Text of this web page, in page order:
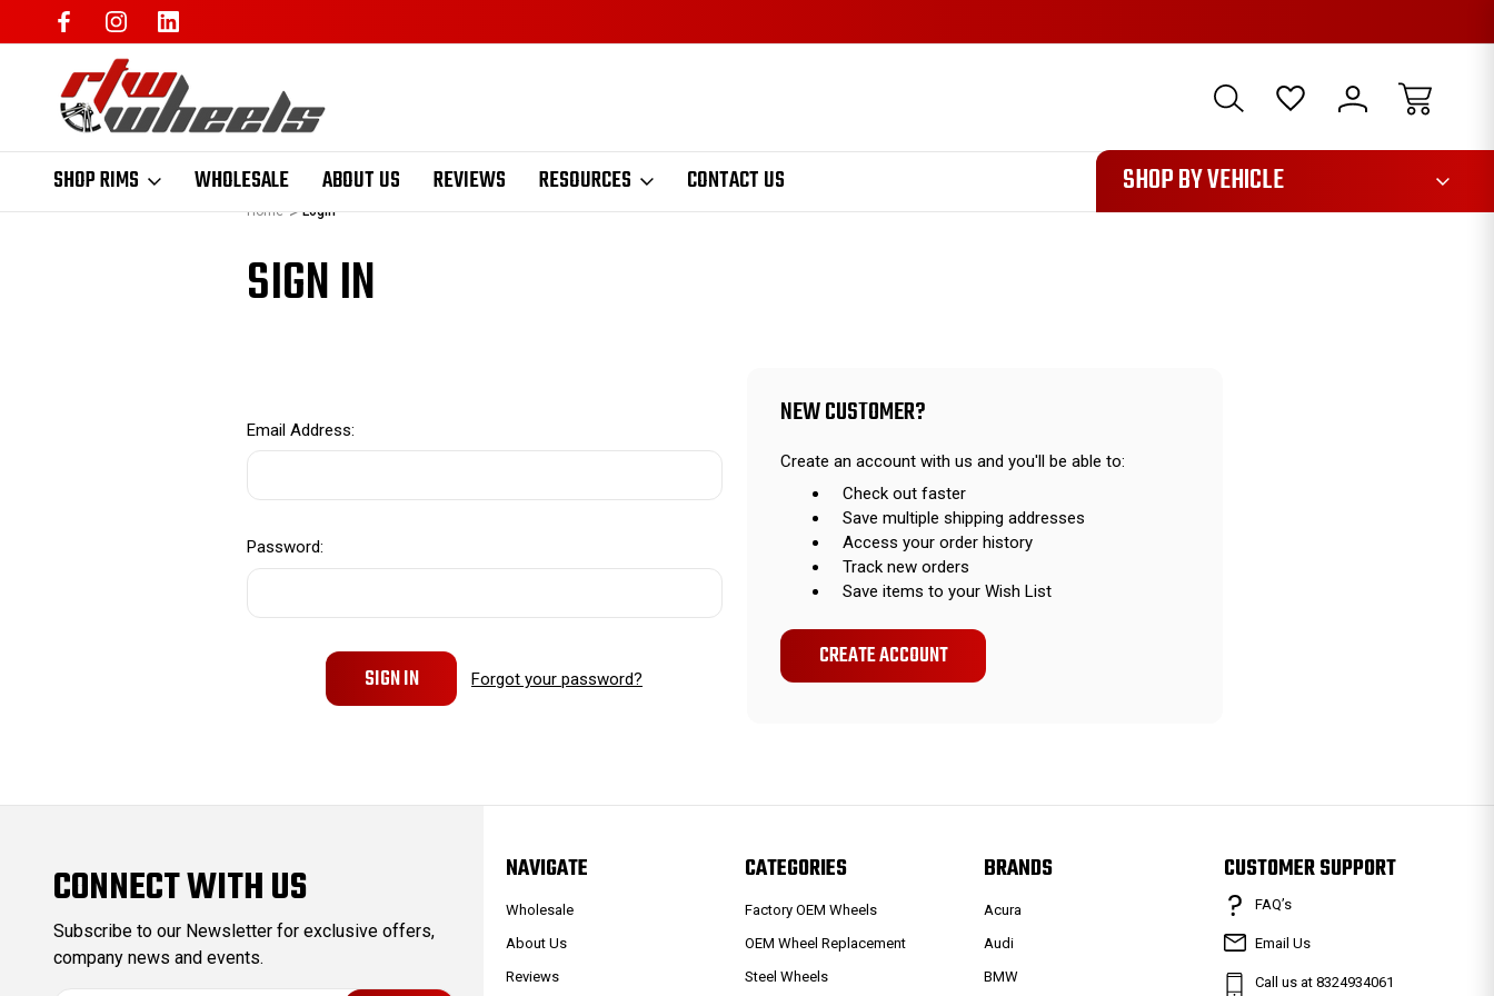
SHOP RIMS WHOLESALE ABOUT US REVIEWS RESOURCES CONTACT US
1085 SHOP BY VEHICLE
Home Login
SIGN IN
Email Address:
Password:
Forgot your password?
NEW CUSTOMER?
Create an account with us and you'll be able to:
Check out faster
Save multiple shipping addresses
Access your order history
Track new orders
Save items to your Wish List
CREATE ACCOUNT
CONNECT WITH US
Subscribe to our Newsletter for exclusive offers,
company news and events.
NAVIGATE
Wholesale
About Us
Reviews
CATEGORIES
Factory OEM Wheels
OEM Wheel Replacement
Steel Wheels
BRANDS
Acura
Audi
BMW
CUSTOMER SUPPORT
FAQ’s
Email Us
Call us at 8324934061